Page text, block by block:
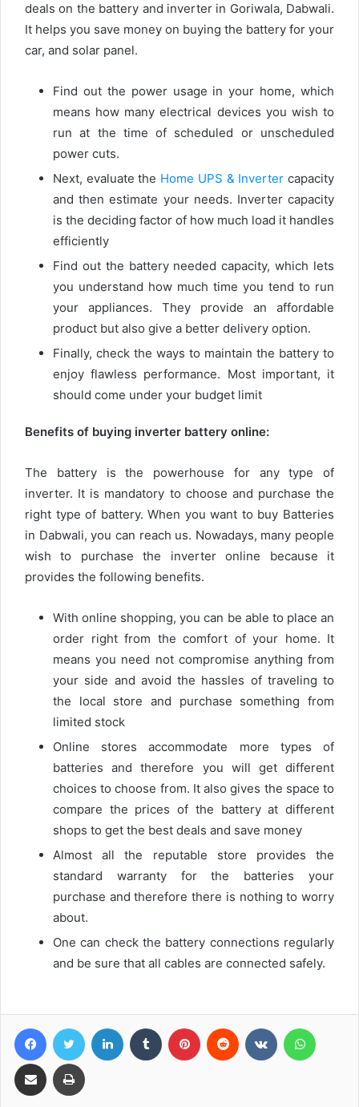
deals on the battery and inverter in Goriwala, Dabwali.
It helps you save money on buying the battery for your
car, and solar panel.
Find out the power usage in your home, which
means how many electrical devices you wish to
run at the time of scheduled or unscheduled
power cuts.
Next, evaluate the Home UPS & Invertercapacity
and then estimate your needs. Inverter capacity
is the deciding factor of how much load it handles
efficiently
Find out the battery needed capacity, which lets
you understand how much time you tend to run
your appliances. They provide an affordable
product but also give a better delivery option.
Finally, check the ways to maintain the battery to
enjoy flawless performance. Most important, it
should come under your budget limit
Benefits of buying inverter battery online:
The battery is the powerhouse for any type of
inverter. It is mandatory to choose and purchase the
right type of battery. When you want to buy Batteries
in Dabwali,you can reach us. Nowadays, many people
wish to purchase the inverter online because it
provides the following benefits.
With online shopping, you can be able to place an
order right from the comfort of your home. It
means you need not compromise anything from
your side and avoid the hassles of traveling to
the local store and purchase something from
limited stock
Online stores accommodate more types of
batteries and therefore you will get different
choices to choose from. It also gives the space to
compare the prices of the battery at different
shops to get the best deals and save money
Almost all the reputable store provides the
standard warranty for the batteries your
purchase and therefore there is nothing to worry
about.
One can check the battery connections regularly
and be sure that all cables are connected safely.
FacebookTwitter LinkedIn Tumblr Pinterest Reddit VKontakte
Share via Email Print